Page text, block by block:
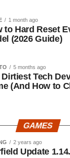
1 month ago
to Hard Reset
(2026 Guide)
5 months ago
Dirtiest Tech
(And How to
GAMES
2 years ago
Update